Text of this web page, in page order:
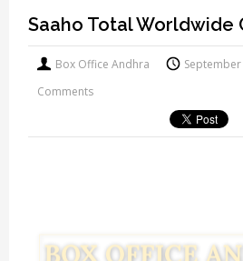
Saaho Total Worldwide
Box Office Andhra
Comments